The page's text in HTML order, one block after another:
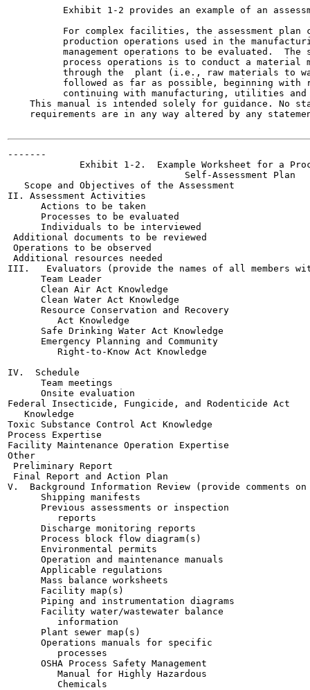
Exhibit 1-2 provides an example of an
For complex facilities, the assessment plan
production operations used in the
management operations to be evaluated.  The
process operations is to conduct a material
through the  plant (i.e., raw materials to
followed as far as possible, beginning with
continuing with manufacturing, utilities
This manual is intended solely for guidance. No
requirements are in any way altered by any
-------
Exhibit 1-2.  Example Worksheet for a
                                Self-Assessment Plan
   Scope and Objectives of the Assessment
II. Assessment Activities
      Actions to be taken
      Processes to be evaluated
      Individuals to be interviewed
Additional documents to be reviewed
Operations to be observed
Additional resources needed
III.   Evaluators (provide the names of all members
      Team Leader
      Clean Air Act Knowledge
      Clean Water Act Knowledge
      Resource Conservation and Recovery
         Act Knowledge
      Safe Drinking Water Act Knowledge
      Emergency Planning and Community
         Right-to-Know Act Knowledge
IV.  Schedule
      Team meetings
      Onsite evaluation
Federal Insecticide, Fungicide, and Rodenticide Act
   Knowledge
Toxic Substance Control Act Knowledge
Process Expertise
Facility Maintenance Operation Expertise
Other
Preliminary Report
Final Report and Action Plan
V.  Background Information Review (provide comments
      Shipping manifests
      Previous assessments or inspection
         reports
      Discharge monitoring reports
      Process block flow diagram(s)
      Environmental permits
      Operation and maintenance manuals
      Applicable regulations
      Mass balance worksheets
      Facility map(s)
      Piping and instrumentation diagrams
      Facility water/wastewater balance
         information
      Plant sewer map(s)
      Operations manuals for specific
         processes
      OSHA Process Safety Management
         Manual for Highly Hazardous
         Chemicals